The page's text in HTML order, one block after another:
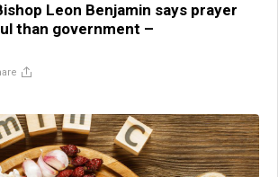
Leon Benjamin says prayer
than government –